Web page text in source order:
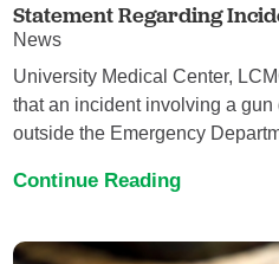
Statement Regarding
News
University Medical Center,
that an incident involving a gun
outside the Emergency
Continue Reading